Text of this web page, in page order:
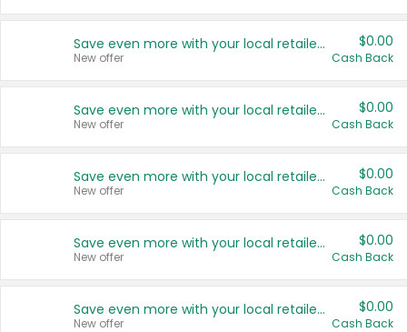
Save even more with your local retailers
New offer
$0.00
Cash Back
Save even more with your local retailers
New offer
$0.00
Cash Back
Save even more with your local retailers
New offer
$0.00
Cash Back
Save even more with your local retailers
New offer
$0.00
Cash Back
Save even more with your local retailers
New offer
$0.00
Cash Back